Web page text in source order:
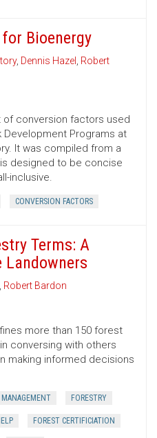
Bioenergy
, Dennis Hazel , Robert
of conversion factors used
Programs at
It was compiled from a
designed to be concise
inclusive.
CONVERSION FACTORS
Terms: A
Landowners
, Robert Bardon
more than 150 forest
conversing with others
making informed decisions
MANAGEMENT FORESTRY
FOREST CERTIFICIATION